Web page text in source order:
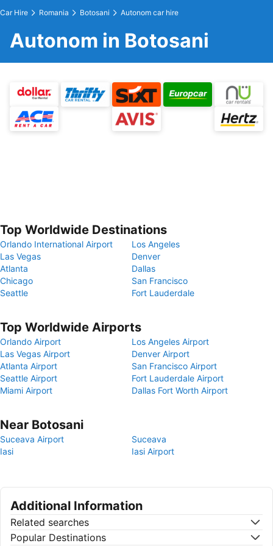
Car Hire Romania Botosani Autonom car hire
Autonom in Botosani
Top Worldwide Destinations
Orlando International Airport
Los Angeles
Las Vegas
Denver
Atlanta
Dallas
Chicago
San Francisco
Seattle
Fort Lauderdale
Top Worldwide Airports
Orlando Airport
Los Angeles Airport
Las Vegas Airport
Denver Airport
Atlanta Airport
San Francisco Airport
Seattle Airport
Fort Lauderdale Airport
Miami Airport
Dallas Fort Worth Airport
Near Botosani
Suceava Airport
Suceava
Iasi
Iasi Airport
Additional Information
Related searches
Popular Destinations